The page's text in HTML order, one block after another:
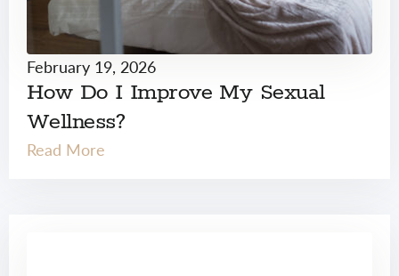
February 19, 2026
How Do I Improve My Sexual
Wellness?
Read More